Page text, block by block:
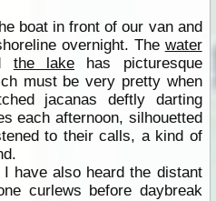
boat in front of our van and
overnight. The water
the lake has picturesque
must be very pretty when
jacanas deftly darting
each afternoon, silhouetted
to their calls, a kind of
have also heard the distant
curlews before daybreak